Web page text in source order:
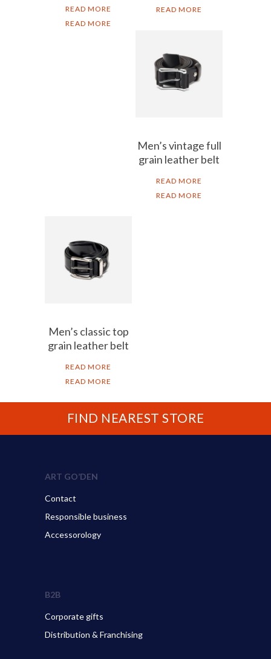
READ MORE
READ MORE
READ MORE
Men’s vintage full
grain leather belt
READ MORE
READ MORE
Men’s classic top
grain leather belt
READ MORE
READ MORE
FIND NEAREST STORE
ART GO’DEN
Contact
Responsible business
Accessorology
B2B
Corporate gifts
Distribution & Franchising